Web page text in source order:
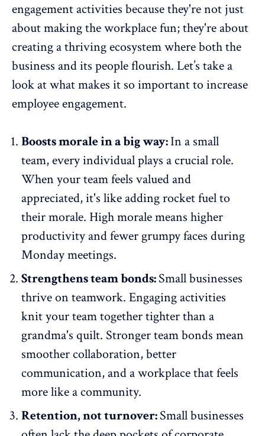
engagement activities because they're not just
about making the workplace fun; they're about
creating a thriving ecosystem where both the
business and its people flourish. Let’s take a
look at what makes it so important to increase
employee engagement.
Boosts morale in a big way:In a small
team, every individual plays a crucial role.
When your team feels valued and
appreciated, it's like adding rocket fuel to
their morale. High morale means higher
productivity and fewer grumpy faces during
Monday meetings.
Strengthens team bonds:Small businesses
thrive on teamwork. Engaging activities
knit your team together tighter than a
grandma's quilt. Stronger team bonds mean
smoother collaboration, better
communication, and a workplace that feels
more like a community.
Retention, not turnover:Small businesses